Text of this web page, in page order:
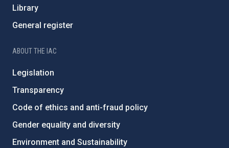
Library
General register
ABOUT THE IAC
Legislation
Transparency
Code of ethics and anti-fraud policy
Gender equality and diversity
Environment and Sustainability